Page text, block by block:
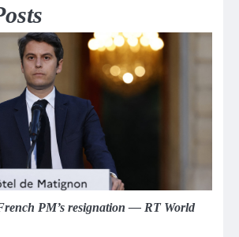
PM’s resignation — RT World